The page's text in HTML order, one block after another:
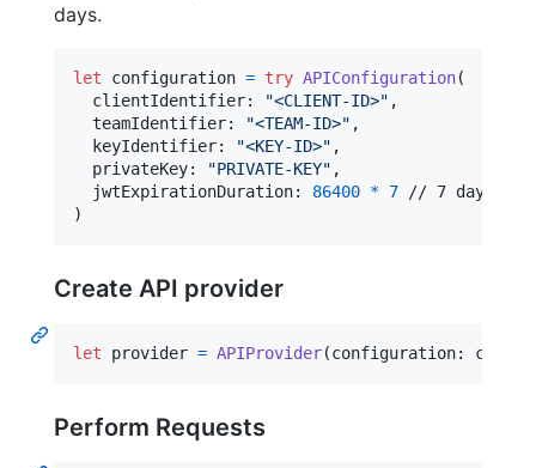
days.
let configuration = try APIConfiguration(
  clientIdentifier
: "<CLIENT-ID>" ,
  teamIdentifier
: "<TEAM-ID>" ,
  keyIdentifier
: "<KEY-ID>" ,
  privateKey
: "PRIVATE-KEY" ,
  jwtExpirationDuration
: 86400 * 7
)
Create API provider
let provider = APIProvider(configuration:
Perform Requests